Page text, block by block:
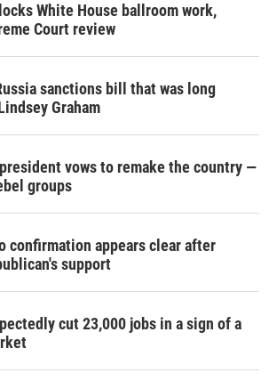
White House ballroom work,
Court review
sanctions bill that was long
Graham
vows to remake the country —
groups
confirmation appears clear after
support
cut 23,000 jobs in a sign of a